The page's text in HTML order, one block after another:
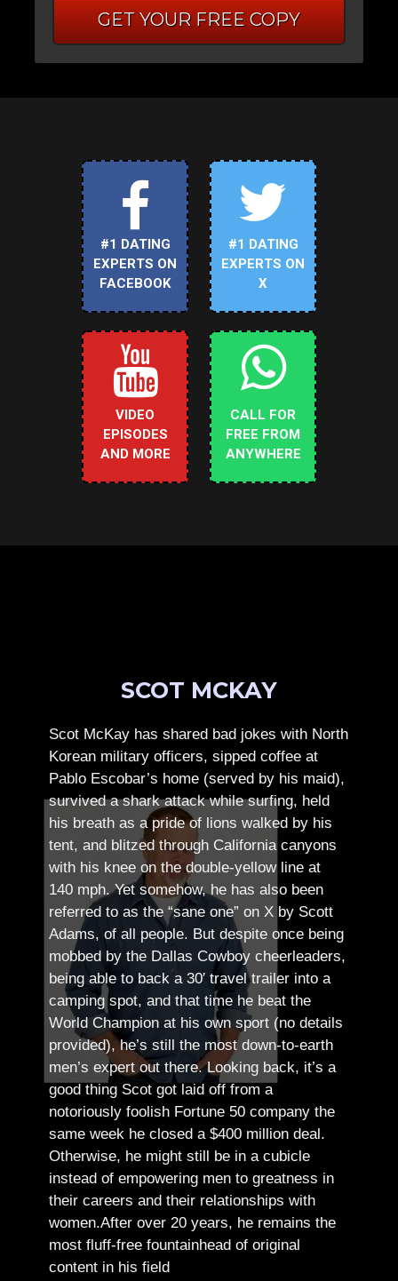
GET YOUR FREE COPY
#1 DATING
EXPERTS ON
FACEBOOK
#1 DATING
EXPERTS ON
X
VIDEO
EPISODES
AND MORE
CALL FOR
FREE FROM
ANYWHERE
SCOT MCKAY
Scot McKay has shared bad jokes with North
Korean military officers, sipped coffee at
Pablo Escobar’s home (served by his maid),
survived a shark attack while surfing, held
his breath as a pride of lions walked by his
tent, and blitzed through California canyons
with his knee on the double-yellow line at
140 mph. Yet somehow, he has also been
referred to as the “sane one” on X by Scott
Adams, of all people. But despite once being
mobbed by the Dallas Cowboy cheerleaders,
being able to back a 30′ travel trailer into a
camping spot, and that time he beat the
World Champion at his own sport (no details
provided), he’s still the most down-to-earth
men’s expert out there.Looking back, it’s a
good thing Scot got laid off from a
notoriously foolish Fortune 50 company the
same week he closed a $400 million deal.
Otherwise, he might still be in a cubicle
instead of empowering men to greatness in
their careers and their relationships with
women.After over 20 years, he remains the
most fluff-free fountainhead of original
content in his field